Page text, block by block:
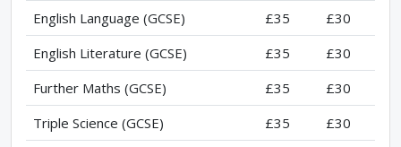
English Language (GCSE)
£35
£30
English Literature (GCSE)
£35
£30
Further Maths (GCSE)
£35
£30
Triple Science (GCSE)
£35
£30